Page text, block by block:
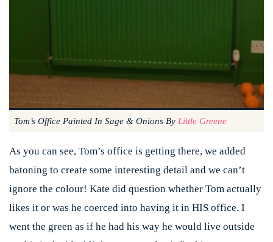
Tom’s Office Painted In Sage & Onions By Little Greene
As you can see, Tom’s office is getting there, we added
batoning to create some interesting detail and we can’t
ignore the colour! Kate did question whether Tom actually
likes it or was he coerced into having it in HIS office. I
went the green as if he had his way he would live outside